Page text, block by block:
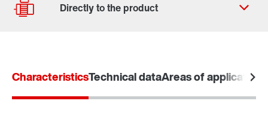
Product configurator
CharacteristicsTechnical dataAreas of application